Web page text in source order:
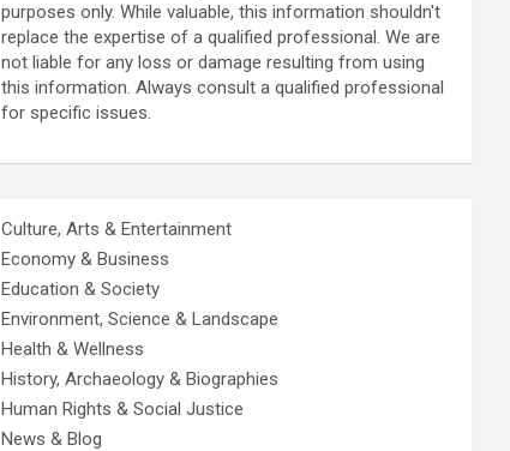
purposes only. While valuable, this information shouldn't
replace the expertise of a qualified professional. We are
not liable for any loss or damage resulting from using
this information. Always consult a qualified professional
for specific issues.
Culture, Arts & Entertainment
Economy & Business
Education & Society
Environment, Science & Landscape
Health & Wellness
History, Archaeology & Biographies
Human Rights & Social Justice
News & Blog